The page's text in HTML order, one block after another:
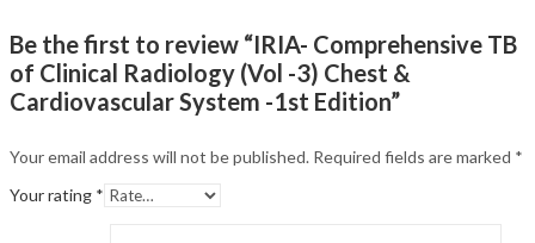
Be the first to review “IRIA- Comprehensive TB
of Clinical Radiology (Vol -3) Chest &
Cardiovascular System -1st Edition”
Your email address will not be published. Required fields are marked *
Your rating *